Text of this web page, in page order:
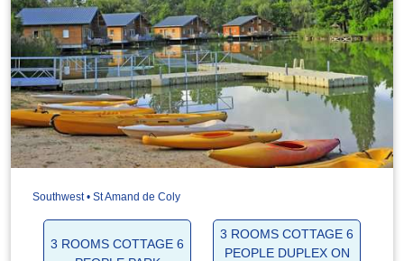
Southwest • St Amand de Coly
3 ROOMS COTTAGE 6
3 ROOMS COTTAGE 6
PEOPLE DUPLEX ON